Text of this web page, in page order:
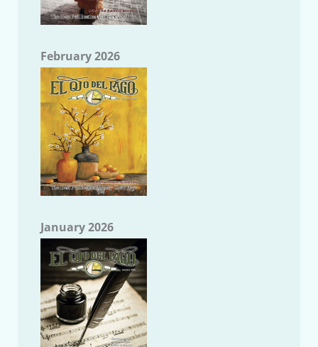
February 2026
January 2026